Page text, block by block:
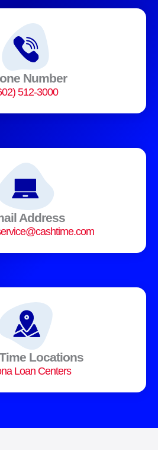
Number
512-3000
Address
Locations
Loan Centers